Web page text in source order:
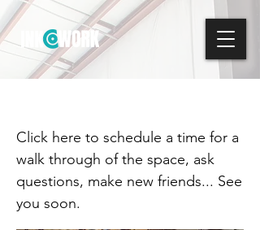
Click here to schedule a time for a
walk through of the space, ask
questions, make new friends... See
you soon.